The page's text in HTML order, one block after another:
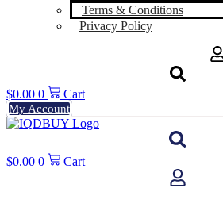
Terms & Conditions
Privacy Policy
$0.00 0 Cart
My Account
$0.00 0 Cart